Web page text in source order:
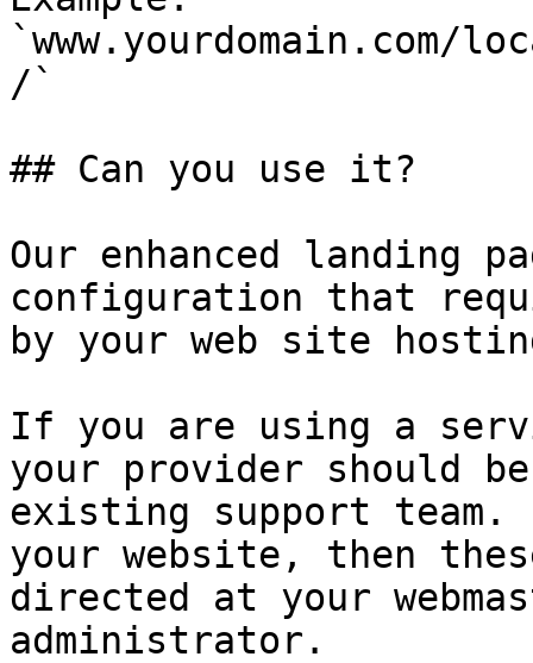
`www.yourdomain.com/
/`
## Can you use it?
Our enhanced landing
configuration that
by your web site
If you are using a
your provider should
existing support
your website, then
directed at your
administrator.